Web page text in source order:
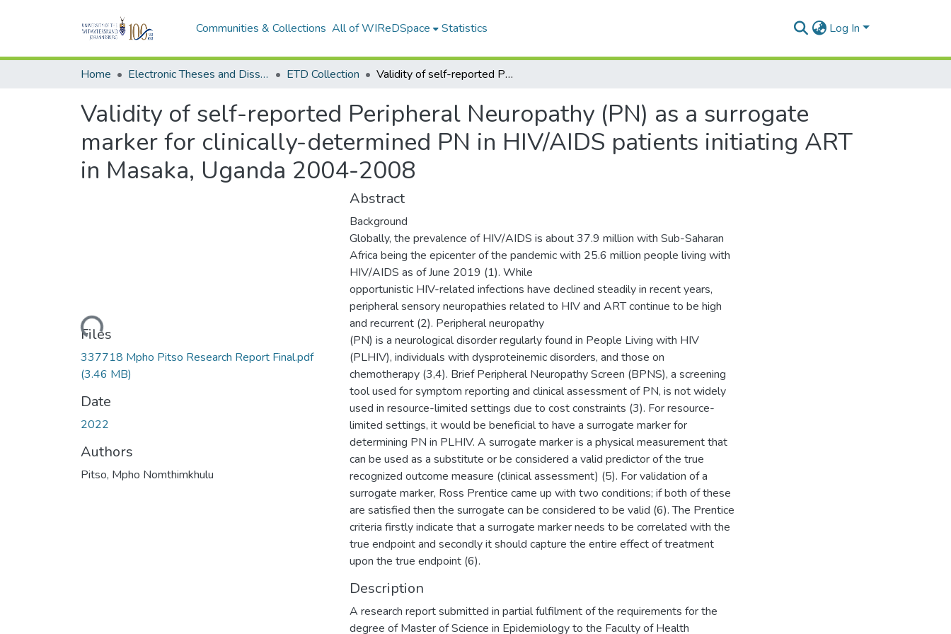
Communities & Collections All of WIReDSpace Statistics Log In
Home Electronic Theses and Dissertations (ETDs) - Items to be moved to 3. Electronic Theses and Dissertations (ETDs). ETD Collection Validity of self-reported Peripheral Neuropathy (PN) as a surrogate marker for clinically-determined PN in HIV/AIDS patients initiating ART in Masaka, Uganda 2004-2008
Validity of self-reported Peripheral Neuropathy (PN) as a surrogate
marker for clinically-determined PN in HIV/AIDS patients initiating ART
in Masaka, Uganda 2004-2008
Loading...
Files
337718 Mpho Pitso Research Report Final.pdf
(3.46 MB)
Date
2022
Authors
Pitso, Mpho Nomthimkhulu
Abstract
Background
Globally, the prevalence of HIV/AIDS is about 37.9 million with Sub-Saharan
Africa being the epicenter of the pandemic with 25.6 million people living with
HIV/AIDS as of June 2019 (1). While
opportunistic HIV-related infections have declined steadily in recent years,
peripheral sensory neuropathies related to HIV and ART continue to be high
and recurrent (2). Peripheral neuropathy
(PN) is a neurological disorder regularly found in People Living with HIV
(PLHIV), individuals with dysproteinemic disorders, and those on
chemotherapy (3,4). Brief Peripheral Neuropathy Screen (BPNS), a screening
tool used for symptom reporting and clinical assessment of PN, is not widely
used in resource-limited settings due to cost constraints (3). For resource-
limited settings, it would be beneficial to have a surrogate marker for
determining PN in PLHIV. A surrogate marker is a physical measurement that
can be used as a substitute or be considered a valid predictor of the true
recognized outcome measure (clinical assessment) (5). For validation of a
surrogate marker, Ross Prentice came up with two conditions; if both of these
are satisfied then the surrogate can be considered to be valid (6). The Prentice
criteria firstly indicate that a surrogate marker needs to be correlated with the
true endpoint and secondly it should capture the entire effect of treatment
upon the true endpoint (6).
Description
A research report submitted in partial fulfilment of the requirements for the
degree of Master of Science in Epidemiology to the Faculty of Health